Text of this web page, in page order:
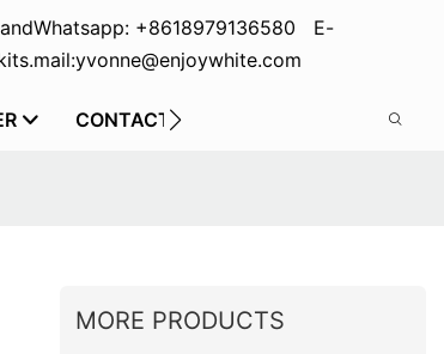
Whatsapp: +8618979136580 E-
mail:yvonne@enjoywhite.com
CONTACT US
MORE PRODUCTS